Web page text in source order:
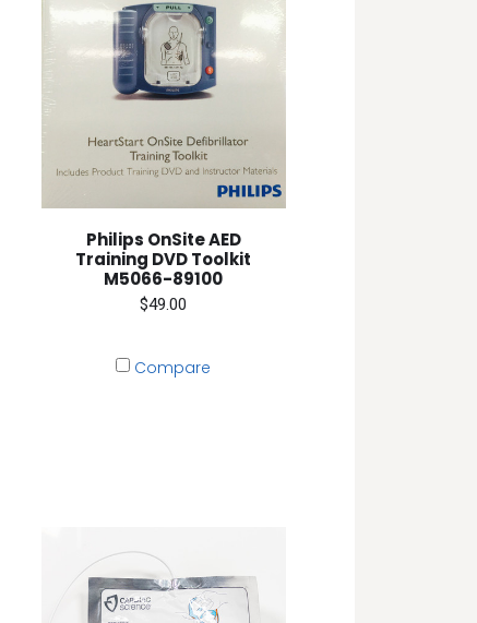
Philips OnSite AED
Training DVD Toolkit
M5066-89100
$49.00
Compare